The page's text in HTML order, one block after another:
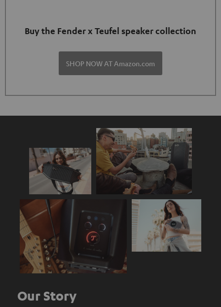
Buy the Fender x Teufel speaker collection
SHOP NOW AT Amazon.com
Our Story